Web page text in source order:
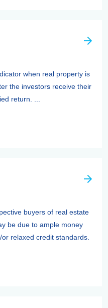
when real property is
the investors receive their
return. ...
buyers of real estate
be due to ample money
relaxed credit standards.